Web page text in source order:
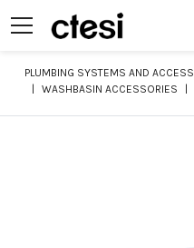
PLUMBING SYSTEMS AND
WASHBASIN ACCESSORIES